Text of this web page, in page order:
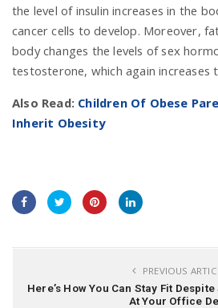
the level of insulin increases in the
cancer cells to develop. Moreover,
body changes the levels of sex
testosterone, which again increases
Also Read: Children Of Obese
Inherit Obesity
PREVIOUS
Here’s How You Can Stay Fit
At Your Office